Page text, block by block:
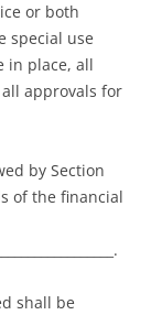
or both
special use
in place, all
approvals for
by Section
of the financial
shall be